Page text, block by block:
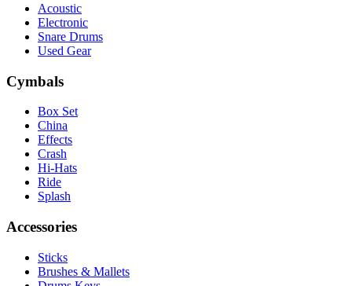
Acoustic
Electronic
Snare Drums
Used Gear
Cymbals
Box Set
China
Effects
Crash
Hi-Hats
Ride
Splash
Accessories
Sticks
Brushes & Mallets